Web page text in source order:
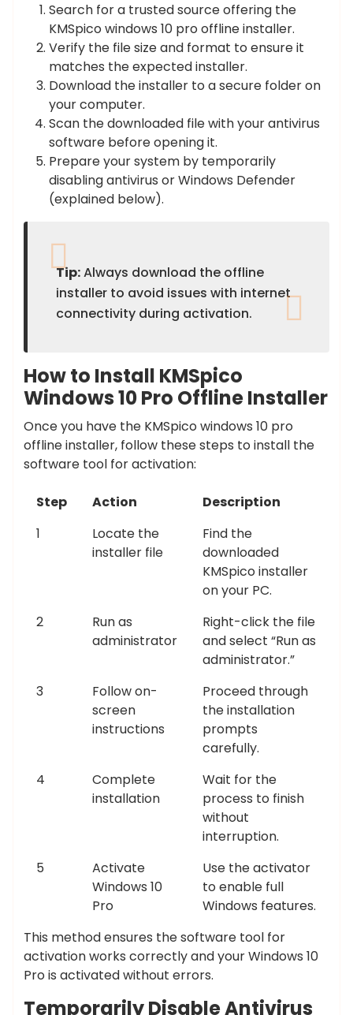
Search for a trusted source offering the
KMSpico windows 10 pro offline installer.
Verify the file size and format to ensure it
matches the expected installer.
Download the installer to a secure folder on
your computer.
Scan the downloaded file with your antivirus
software before opening it.
Prepare your system by temporarily
disabling antivirus or Windows Defender
(explained below).
Tip:Always download the offline
installer to avoid issues with internet
connectivity during activation.
How to Install KMSpico
Windows 10 Pro Offline Installer
Once you have the KMSpico windows 10 pro
offline installer, follow these steps to install the
software tool for activation:
Step Action
Description
1
Locate the
installer file
Find the
downloaded
KMSpico installer
on your PC.
2
Run as
administrator
Right-click the file
and select “Run as
administrator.”
3
Follow on-
screen
instructions
Proceed through
the installation
prompts
carefully.
4
Complete
installation
Wait for the
process to finish
without
interruption.
5
Activate
Windows 10
Pro
Use the activator
to enable full
Windows features.
This method ensures the software tool for
activation works correctly and your Windows 10
Pro is activated without errors.
Temporarily Disable Antivirus